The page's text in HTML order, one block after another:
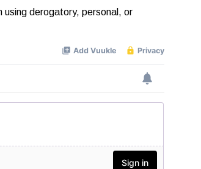
using derogatory, personal, or